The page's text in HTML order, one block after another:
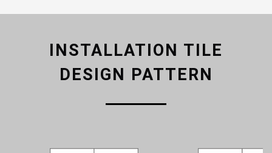
INSTALLATION TILE
DESIGN PATTERN